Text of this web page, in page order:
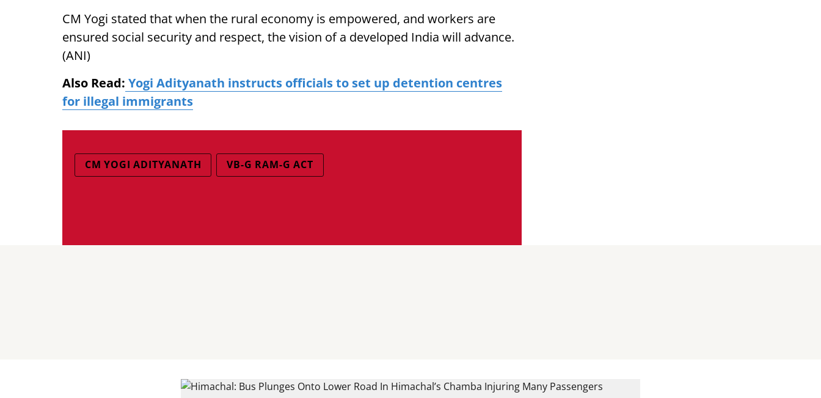
CM Yogi stated that when the rural economy is empowered, and workers are
ensured social security and respect, the vision of a developed India will advance.
(ANI)
Also Read: Yogi Adityanath instructs officials to set up detention centres
for illegal immigrants
CM YOGI ADITYANATH VB-G RAM-G ACT